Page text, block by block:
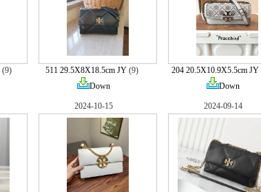
(9)
511 29.5X8X18.5cm JY(9)
Down
204 20.5X10.9X5.5cm JY
Down
2024-10-15 2024-09-14